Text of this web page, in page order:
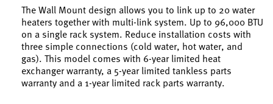
The Wall Mount design allows you to link up to 20 water
heaters together with multi-link system. Up to 96,000 BTU
on a single rack system. Reduce installation costs with
three simple connections (cold water, hot water, and
gas). This model comes with 6-year limited heat
exchanger warranty, a 5-year limited tankless parts
warranty and a 1-year limited rack parts warranty.